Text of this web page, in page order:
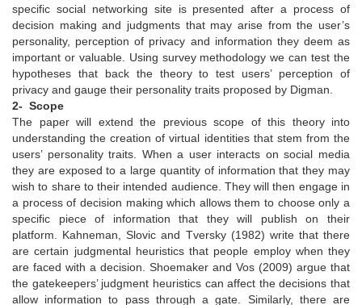
specific social networking site is presented after a process of
decision making and judgments that may arise from the user’s
personality, perception of privacy and information they deem as
important or valuable. Using survey methodology we can test the
hypotheses that back the theory to test users’ perception of
privacy and gauge their personality traits proposed by Digman.
2- Scope
The paper will extend the previous scope of this theory into
understanding the creation of virtual identities that stem from the
users’ personality traits. When a user interacts on social media
they are exposed to a large quantity of information that they may
wish to share to their intended audience. They will then engage in
a process of decision making which allows them to choose only a
specific piece of information that they will publish on their
platform. Kahneman, Slovic and Tversky (1982) write that there
are certain judgmental heuristics that people employ when they
are faced with a decision. Shoemaker and Vos (2009) argue that
the gatekeepers’ judgment heuristics can affect the decisions that
allow information to pass through a gate. Similarly, there are